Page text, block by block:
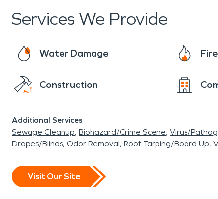
Services We Provide
Water Damage
Construction
Additional Services
Sewage Cleanup Biohazard/Crime Scene Virus/
Drapes/Blinds Odor Removal Roof Tarping/Board Up
Visit Our Site